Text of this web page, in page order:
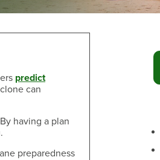
predict
can
having a plan
preparedness